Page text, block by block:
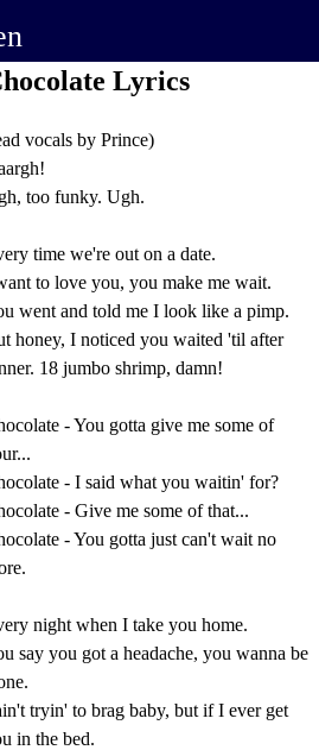
Lyrics
vocals by Prince)
too funky. Ugh.
time we're out on a date.
to love you, you make me wait.
went and told me I look like a pimp.
honey, I noticed you waited 'til after
18 jumbo shrimp, damn!
- You gotta give me some of
- I said what you waitin' for?
- Give me some of that...
- You gotta just can't wait no
night when I take you home.
say you got a headache, you wanna be
tryin' to brag baby, but if I ever get
in the bed.